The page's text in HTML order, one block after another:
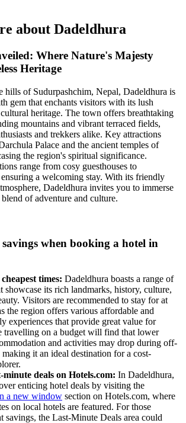
about Dadeldhura
Where Nature's Majesty
Heritage
hills of Sudurpashchim, Nepal, Dadeldhura is
gem that enchants visitors with its lush
heritage. The town offers breathtaking
mountains and vibrant terraced fields,
and trekkers alike. Key attractions
Palace and the ancient temples of
the region's spiritual significance.
range from cosy guesthouses to
a welcoming stay. With its friendly
Dadeldhura invites you to immerse
of adventure and culture.
when booking a hotel in
times: Dadeldhura boasts a range of
showcase its rich landmarks, history, culture,
Visitors are recommended to stay for at
the region offers various affordable and
experiences that provide great value for
travelling on a budget will find that lower
and activities may drop during off-
making it an ideal destination for a cost-
deals on Hotels.com: In Dadeldhura,
enticing hotel deals by visiting the
a new window section on Hotels.com, where
on local hotels are featured. For those
savings, the Last-Minute Deals area could